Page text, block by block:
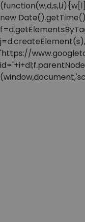
new
'https://